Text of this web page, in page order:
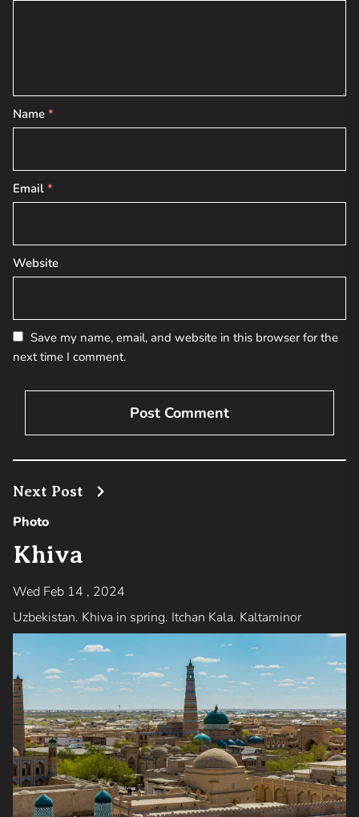
Name *
Email *
Website
Save my name, email, and website in this browser for the
next time I comment.
Next Post
Photo
Khiva
Wed Feb 14 , 2024
Uzbekistan. Khiva in spring. Itchan Kala. Kaltaminor